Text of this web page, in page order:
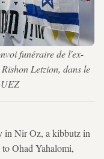
funéraire de l'ex-
Letzion, dans le
in Nir Oz, a kibbutz in
Ohad Yahalomi,